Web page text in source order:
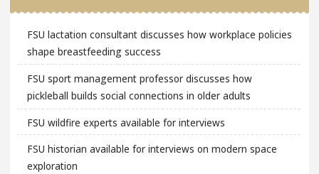
FSU lactation consultant discusses how workplace policies
shape breastfeeding success
FSU sport management professor discusses how
pickleball builds social connections in older adults
FSU wildfire experts available for interviews
FSU historian available for interviews on modern space
exploration